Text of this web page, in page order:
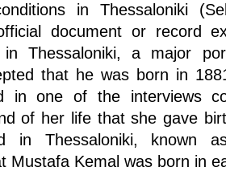
in Thessaloniki
document or record
in Thessaloniki, a major
that he was born in
in one of the interviews
of her life that she gave
in Thessaloniki, known
Mustafa Kemal was born in